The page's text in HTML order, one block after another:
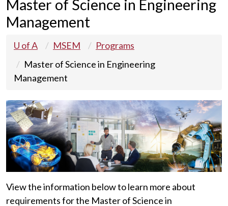
Master of Science in Engineering
Management
U of A MSEM
Programs
Master of Science in Engineering
Management
View the information below to learn more about
requirements for the Master of Science in